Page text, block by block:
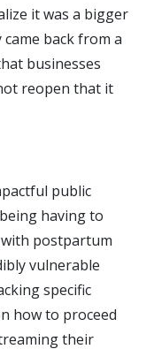
it was a bigger
back from a
businesses
reopen that it
public
having to
with postpartum
vulnerable
specific
how to proceed
their